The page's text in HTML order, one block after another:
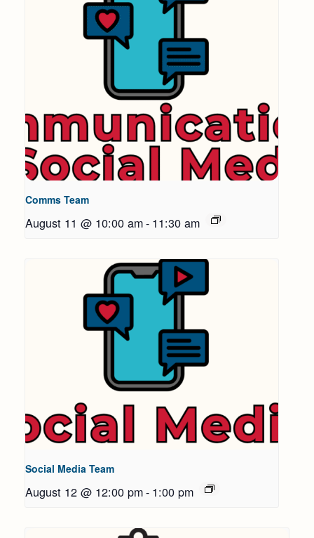
Comms Team
August 11 @ 10:00 am- 11:30 am
Social Media Team
August 12 @ 12:00 pm- 1:00 pm